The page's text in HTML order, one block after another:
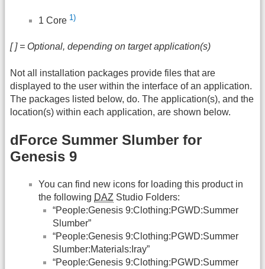
1 Core 1)
[ ] = Optional, depending on target application(s)
Not all installation packages provide files that are
displayed to the user within the interface of an application.
The packages listed below, do. The application(s), and the
location(s) within each application, are shown below.
dForce Summer Slumber for
Genesis 9
You can find new icons for loading this product in
the following DAZ Studio Folders:
“People:Genesis 9:Clothing:PGWD:Summer
Slumber”
“People:Genesis 9:Clothing:PGWD:Summer
Slumber:Materials:Iray”
“People:Genesis 9:Clothing:PGWD:Summer